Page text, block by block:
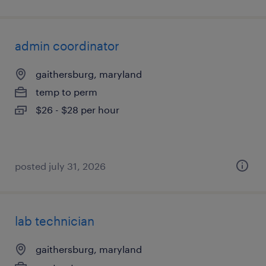
admin coordinator
gaithersburg, maryland
temp to perm
$26 - $28 per hour
posted july 31, 2026
lab technician
gaithersburg, maryland